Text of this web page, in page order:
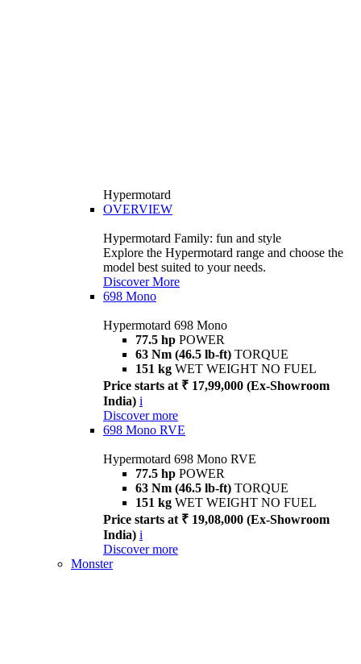
Hypermotard
OVERVIEW
Hypermotard Family: fun and style
Explore the Hypermotard range and choose the
model best suited to your needs.
Discover More
698 Mono
Hypermotard 698 Mono
77.5 hp POWER
63 Nm (46.5 lb-ft) TORQUE
151 kg WET WEIGHT NO FUEL
Price starts at ₹ 17,99,000 (Ex-Showroom
India) i
Discover more
698 Mono RVE
Hypermotard 698 Mono RVE
77.5 hp POWER
63 Nm (46.5 lb-ft) TORQUE
151 kg WET WEIGHT NO FUEL
Price starts at ₹ 19,08,000 (Ex-Showroom
India) i
Discover more
Monster